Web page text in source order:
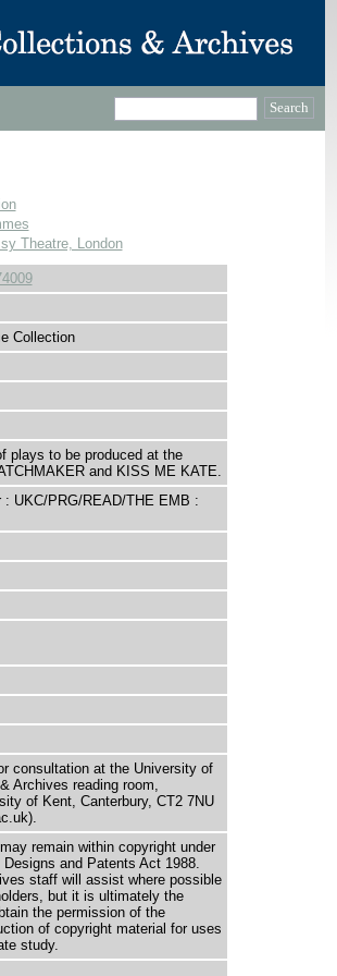
Theatre, London
Collection
plays to be produced at the
and KISS ME KATE.
: UKC/PRG/READ/THE EMB :
consultation at the University of
Archives reading room,
of Kent, Canterbury, CT2 7NU
remain within copyright under
and Patents Act 1988.
staff will assist where possible
but it is ultimately the
the permission of the
of copyright material for uses
study.